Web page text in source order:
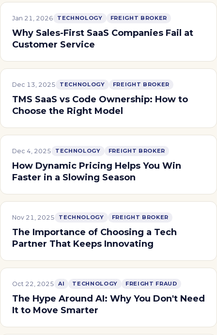
Jan 21, 2026 TECHNOLOGY FREIGHT BROKER
Why Sales-First SaaS Companies Fail at
Customer Service
Dec 13, 2025 TECHNOLOGY FREIGHT BROKER
TMS SaaS vs Code Ownership: How to
Choose the Right Model
Dec 4, 2025 TECHNOLOGY FREIGHT BROKER
How Dynamic Pricing Helps You Win
Faster in a Slowing Season
Nov 21, 2025 TECHNOLOGY FREIGHT BROKER
The Importance of Choosing a Tech
Partner That Keeps Innovating
Oct 22, 2025 AI TECHNOLOGY FREIGHT FRAUD
The Hype Around AI: Why You Don't Need
It to Move Smarter